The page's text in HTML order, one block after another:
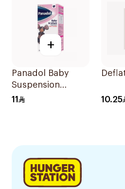
+
Panadol Baby
Suspension
Strawberry 100Ml
11 10.25